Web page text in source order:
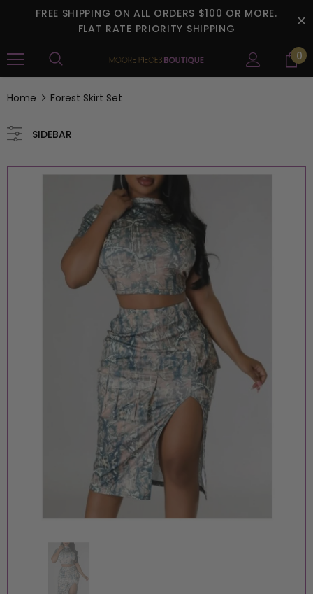
FREE SHIPPING ON ALL ORDERS $100 OR MORE.
FLAT RATE PRIORITY SHIPPING
0
Home Forest Skirt Set
SIDEBAR
MOORE PIECES BOUTIQUE